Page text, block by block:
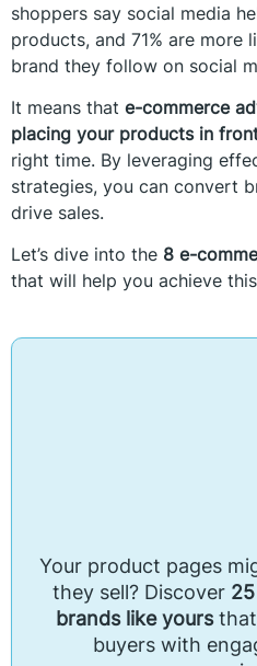
shoppers say social media
products, and 71% are more
brand they follow on social
It means that e-commerce
placing your products in
right time. By leveraging
strategies, you can convert
drive sales.
Let’s dive into the 8 e-
that will help you achieve
Your product pages
they sell? Discover
brands like yoursthat
buyers with